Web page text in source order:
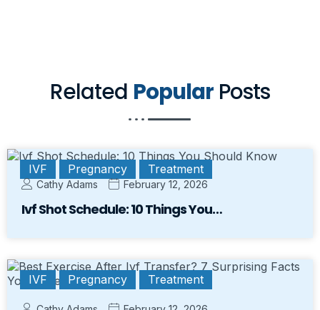
Related Popular Posts
IVF Pregnancy Treatment
Cathy Adams February 12, 2026
Ivf Shot Schedule: 10 Things You…
IVF Pregnancy Treatment